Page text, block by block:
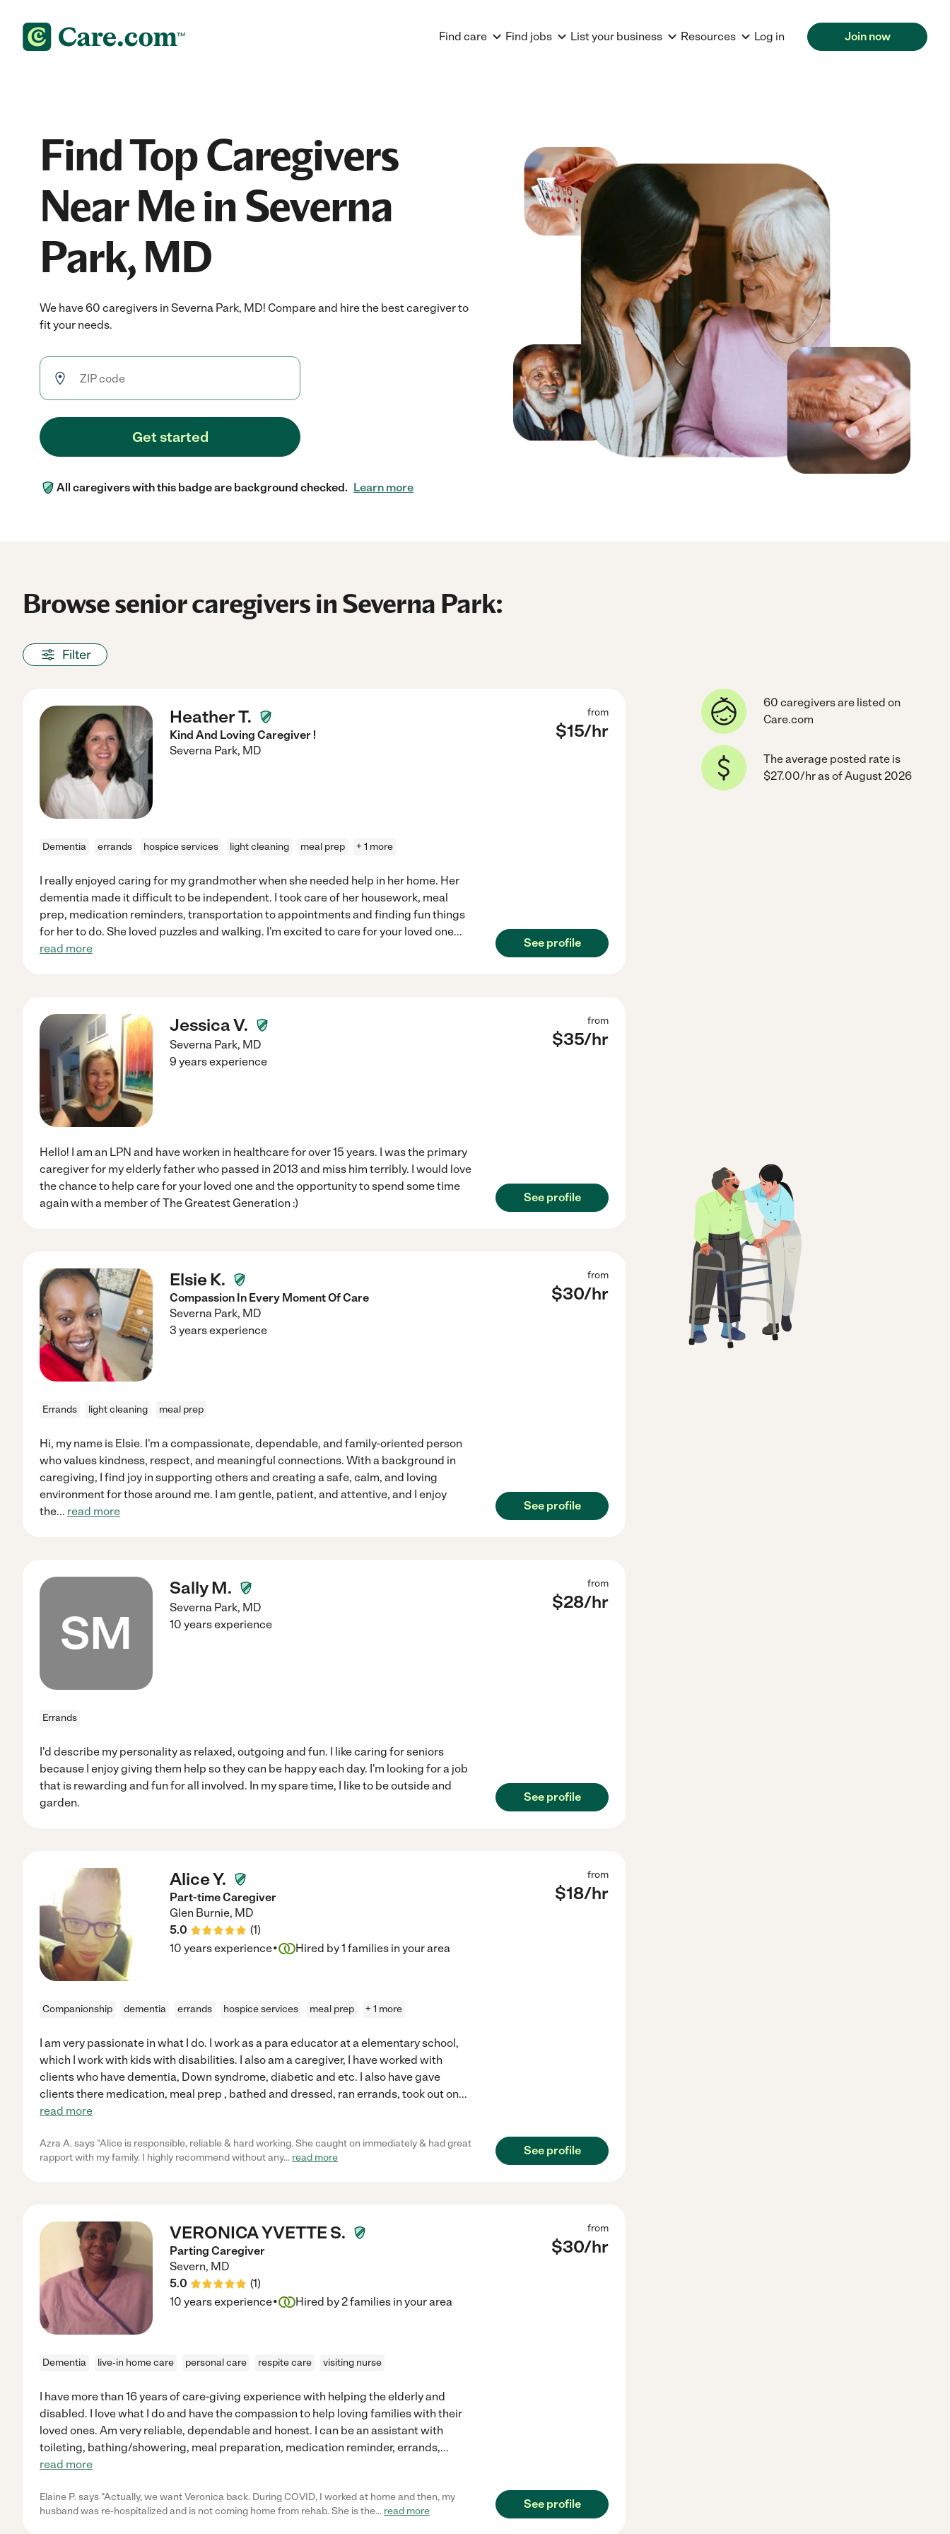
Find care Find jobs List your business Resources Log in Join now
Find Top Caregivers
Near Me in Severna
Park, MD
We have 60 caregivers in Severna Park, MD! Compare and hire the best caregiver to
fit your needs.
Get started
All caregivers with this badge are background checked. Learn more
Browse senior caregivers in Severna Park:
Filter
Heather T.
Kind And Loving Caregiver !
Severna Park, MD
from
$15/hr
Dementia errands hospice services light cleaning meal prep + 1 more
I really enjoyed caring for my grandmother when she needed help in her home. Her
dementia made it difficult to be independent. I took care of her housework, meal
prep, medication reminders, transportation to appointments and finding fun things
for her to do. She loved puzzles and walking. I'm excited to care for your loved one...
read more
See profile
Jessica V.
Severna Park, MD
from
$35/hr
9 years experience
Hello! I am an LPN and have worken in healthcare for over 15 years. I was the primary
caregiver for my elderly father who passed in 2013 and miss him terribly. I would love
the chance to help care for your loved one and the opportunity to spend some time
again with a member of The Greatest Generation :)
See profile
Elsie K.
Compassion In Every Moment Of Care
Severna Park, MD
from
$30/hr
3 years experience
Errands light cleaning meal prep
Hi, my name is Elsie. I'm a compassionate, dependable, and family-oriented person
who values kindness, respect, and meaningful connections. With a background in
caregiving, I find joy in supporting others and creating a safe, calm, and loving
environment for those around me. I am gentle, patient, and attentive, and I enjoy
the... read more See profile
SM
Sally M.
Severna Park, MD
from
$28/hr
10 years experience
Errands
I'd describe my personality as relaxed, outgoing and fun. I like caring for seniors
because I enjoy giving them help so they can be happy each day. I'm looking for a job
that is rewarding and fun for all involved. In my spare time, I like to be outside and
garden.
See profile
Alice Y.
Part-time Caregiver
Glen Burnie, MD
5.0
(1)
from
$18/hr
10 years experience· Hired by1 families in your area
Companionship dementia errands hospice services meal prep + 1 more
I am very passionate in what I do. I work as a para educator at a elementary school,
which I work with kids with disabilities. I also am a caregiver, I have worked with
clients who have dementia, Down syndrome, diabetic and etc. I also have gave
clients there medication, meal prep , bathed and dressed, ran errands, took out on...
read more
Azra A. says "Alice is responsible, reliable & hard working. She caught on immediately & had great
rapport with my family. I highly recommend without any... read more
See profile
VERONICA YVETTE S.
Parting Caregiver
Severn, MD
5.0
(1)
from
$30/hr
10 years experience· Hired by2families in your area
Dementia live-in home care personal care respite care visiting nurse
I have more than 16 years of care-giving experience with helping the elderly and
disabled. I love what I do and have the compassion to help loving families with their
loved ones. Am very reliable, dependable and honest. I can be an assistant with
toileting, bathing/showering, meal preparation, medication reminder, errands,...
read more
Elaine P. says "Actually, we want Veronica back. During COVID, I worked at home and then, my
husband was re-hospitalized and is not coming home from rehab. She is the... read more
See profile
60 caregivers are listed on
Care.com
The average posted rate is
$27.00/hr as of August 2026